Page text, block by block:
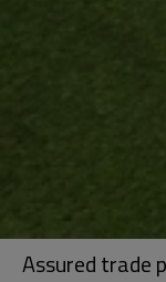
Assured trade